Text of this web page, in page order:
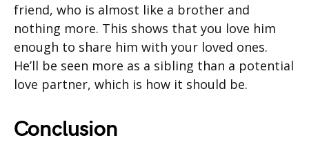
friend, who is almost like a brother and
nothing more. This shows that you love him
enough to share him with your loved ones.
He’ll be seen more as a sibling than a potential
love partner, which is how it should be.
Conclusion